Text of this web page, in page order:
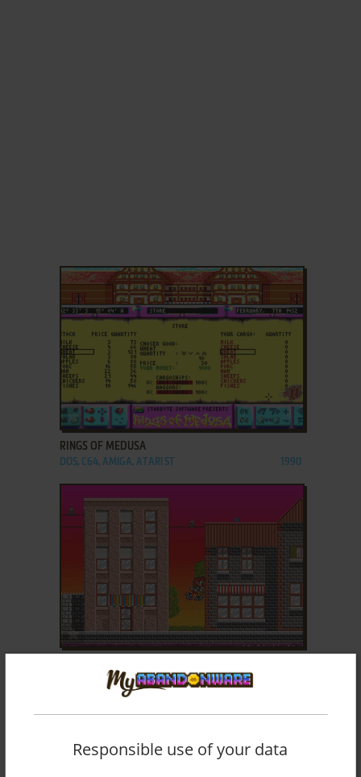
ADD TO FAVORITES
RINGS OF MEDUSA
DOS, C64, AMIGA, ATARI ST 1990
ADD TO FAVORITES
DOS, AMIGA
Responsible use of your data